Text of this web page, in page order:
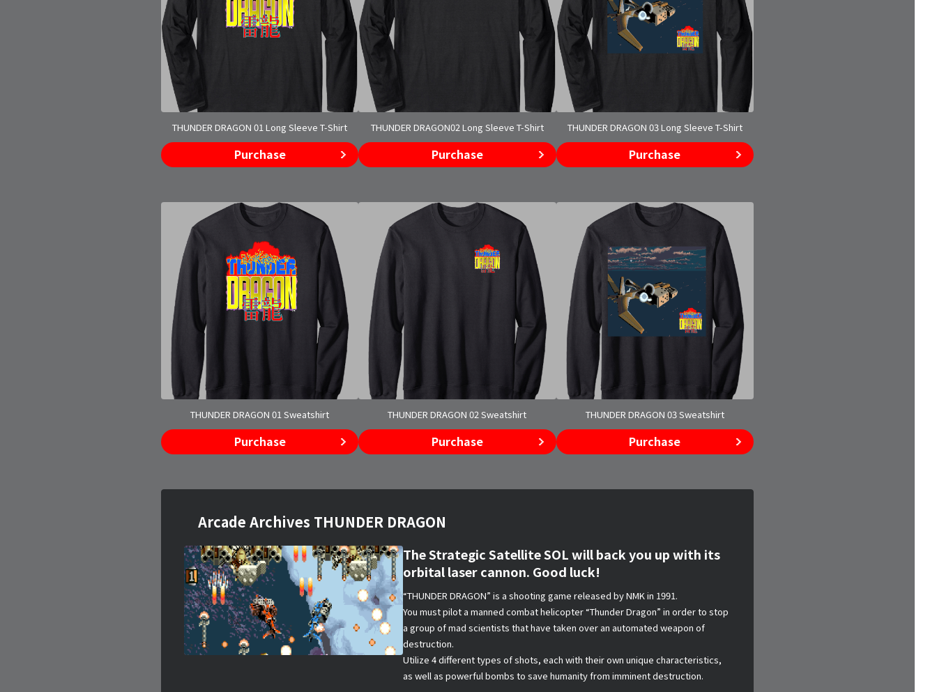
THUNDER DRAGON 01 Long Sleeve T-Shirt
Purchase
THUNDER DRAGON02 Long Sleeve T-Shirt
Purchase
THUNDER DRAGON 03 Long Sleeve T-Shirt
Purchase
THUNDER DRAGON 01 Sweatshirt
Purchase
THUNDER DRAGON 02 Sweatshirt
Purchase
THUNDER DRAGON 03 Sweatshirt
Purchase
Arcade Archives THUNDER DRAGON
The Strategic Satellite SOL will back you up with its
orbital laser cannon. Good luck!
“THUNDER DRAGON” is a shooting game released by NMK in 1991.
You must pilot a manned combat helicopter “Thunder Dragon” in order to stop
a group of mad scientists that have taken over an automated weapon of
destruction.
Utilize 4 different types of shots, each with their own unique characteristics,
as well as powerful bombs to save humanity from imminent destruction.